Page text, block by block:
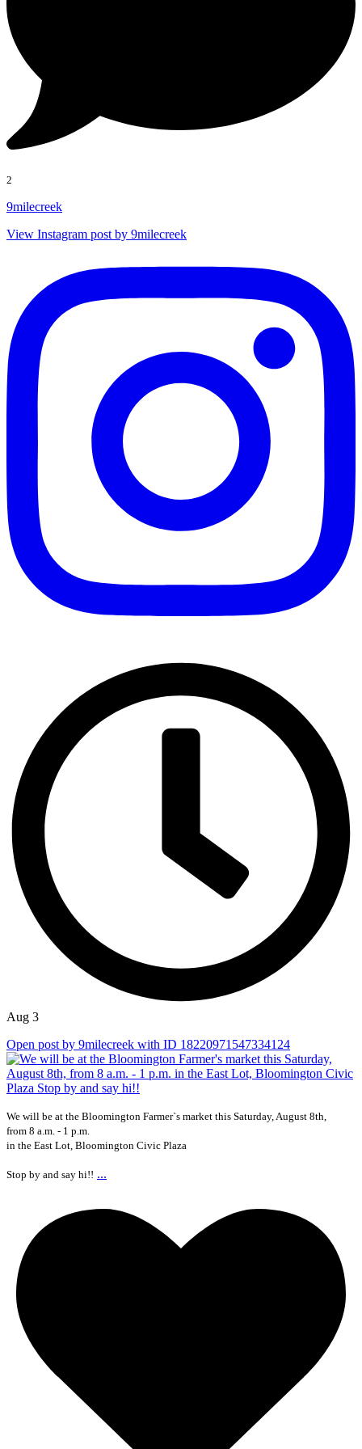
2
9milecreek
View Instagram post by 9milecreek
Aug 3
Open post by 9milecreek with ID 18220971547334124
We will be at the Bloomington Farmer`s market this Saturday, August 8th,
from 8 a.m. - 1 p.m.
in the East Lot, Bloomington Civic Plaza
Stop by and say hi!! ...